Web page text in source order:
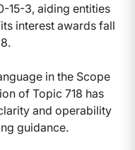
15-3, aiding entities
interest awards fall
in the Scope
of Topic 718 has
and operability
guidance.